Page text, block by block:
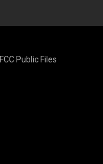
FCC Public Files